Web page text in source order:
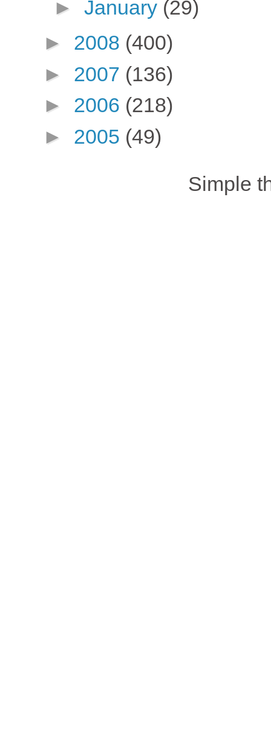
► January (29)
► 2008 (400)
► 2007 (136)
► 2006 (218)
► 2005 (49)
Simple